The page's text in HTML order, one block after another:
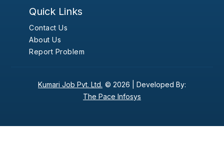
Quick Links
Contact Us
About Us
Report Problem
Kumari Job Pvt. Ltd. © 2026 | Developed By:
The Pace Infosys